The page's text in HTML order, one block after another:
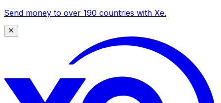
Send money to over 190 countries with Xe.